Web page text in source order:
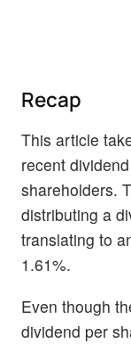
Recap
This article
recent
shareholders.
distributing a
translating to
1.61%.
Even though
dividend per